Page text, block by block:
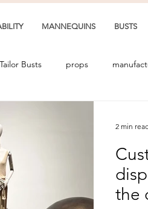
MANNEQUINS BUSTS
Tailor Busts props
the
2 min